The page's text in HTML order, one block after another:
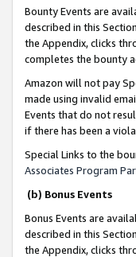
Bounty Events are
described in this
the Appendix, clicks
completes the bounty
Amazon will not pay
made using invalid
Events that do not
if there has been a
Special Links to the
Associates Program
(b) Bonus Events
Bonus Events are
described in this
the Appendix, clicks